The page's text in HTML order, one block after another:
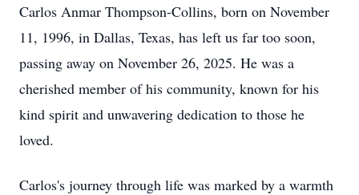
Carlos Anmar Thompson-Collins, born on November
11, 1996, in Dallas, Texas, has left us far too soon,
passing away on November 26, 2025. He was a
cherished member of his community, known for his
kind spirit and unwavering dedication to those he
loved.
Carlos's journey through life was marked by a warmth